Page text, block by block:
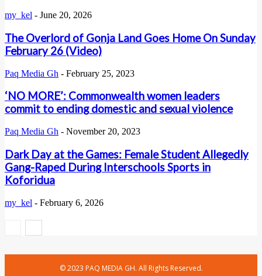
my_kel - June 20, 2026
The Overlord of Gonja Land Goes Home On Sunday
February 26 (Video)
Paq Media Gh - February 25, 2023
‘NO MORE’: Commonwealth women leaders
commit to ending domestic and sexual violence
Paq Media Gh - November 20, 2023
Dark Day at the Games: Female Student Allegedly
Gang-Raped During Interschools Sports in
Koforidua
my_kel - February 6, 2026
© 2023 PAQ MEDIA GH. All Rights Reserved.